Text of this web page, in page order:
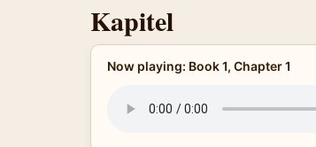
Kapitel
Now playing: Book 1, Chapter 1